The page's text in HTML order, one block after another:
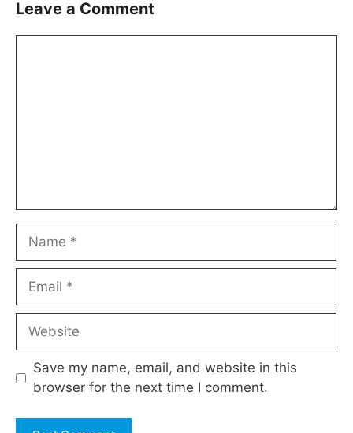
Leave a Comment
Name
Email
Website
Save my name, email, and website in this
browser for the next time I comment.